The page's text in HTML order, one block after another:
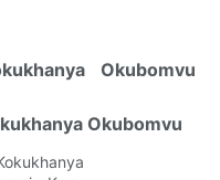
Okubomvu
Okubomvu